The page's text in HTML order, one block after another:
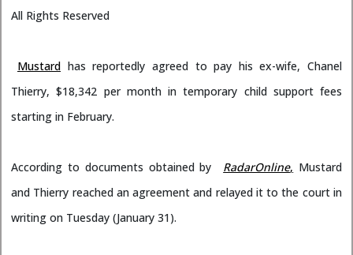
All Rights Reserved
Mustard has reportedly agreed to pay his ex-wife, Chanel
Thierry, $18,342 per month in temporary child support fees
starting in February.
According to documents obtained by RadarOnline, Mustard
and Thierry reached an agreement and relayed it to the court in
writing on Tuesday (January 31).